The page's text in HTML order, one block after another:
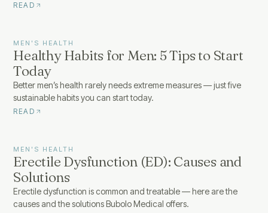
READ
MEN'S HEALTH
Healthy Habits for Men: 5 Tips to Start
Today
Better men’s health rarely needs extreme measures — just five
sustainable habits you can start today.
READ
MEN'S HEALTH
Erectile Dysfunction (ED): Causes and
Solutions
Erectile dysfunction is common and treatable — here are the
causes and the solutions Bubolo Medical offers.